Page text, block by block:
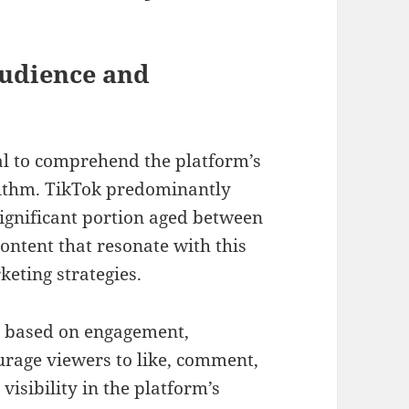
and
to comprehend the platform’s
TikTok predominantly
portion aged between
that resonate with this
strategies.
on engagement,
viewers to like, comment,
in the platform’s